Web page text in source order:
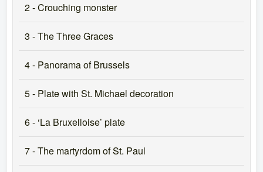
2 - Crouching monster
3 - The Three Graces
4 - Panorama of Brussels
5 - Plate with St. Michael decoration
6 - ‘La Bruxelloise’ plate
7 - The martyrdom of St. Paul